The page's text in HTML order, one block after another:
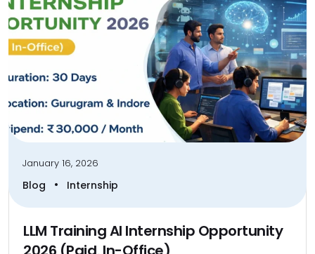
January 16, 2026
Blog • Internship
LLM Training AI Internship Opportunity